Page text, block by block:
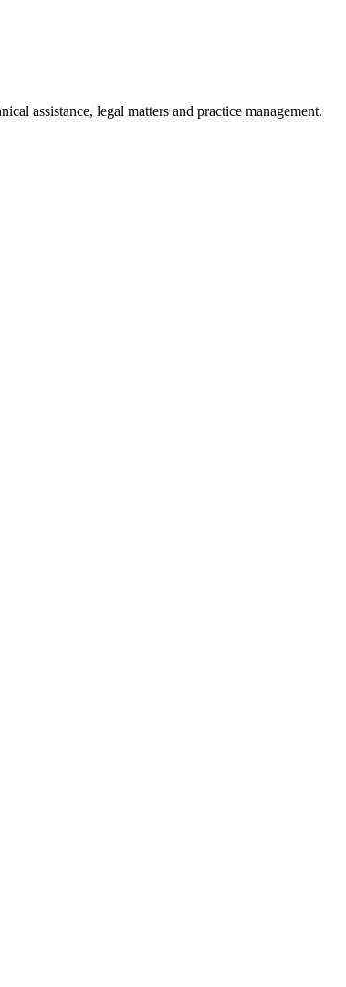
assistance, legal matters and practice management.